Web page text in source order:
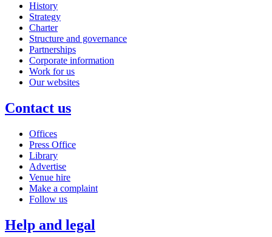
History
Strategy
Charter
Structure and governance
Partnerships
Corporate information
Work for us
Our websites
Contact us
Offices
Press Office
Library
Advertise
Venue hire
Make a complaint
Follow us
Help and legal